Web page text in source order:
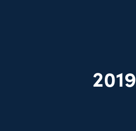
2019